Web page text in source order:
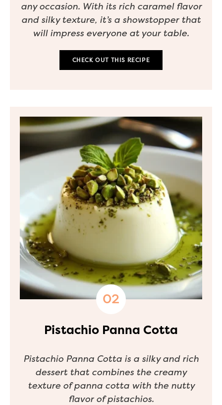
any occasion. With its rich caramel flavor
and silky texture, it’s a showstopper that
will impress everyone at your table.
CHECK OUT THIS RECIPE
Pistachio Panna Cotta
Pistachio Panna Cotta is a silky and rich
dessert that combines the creamy
texture of panna cotta with the nutty
flavor of pistachios.